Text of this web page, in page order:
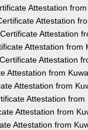
Attestation
Attestation
Attestation
Attestation from
Attestation
Attestation from
Attestation from
Attestation from
Attestation from
Attestation from